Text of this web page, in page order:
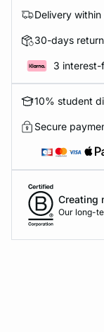
Delivery
30-days
3 interest-
10% student
Secure
Creating
Our long-